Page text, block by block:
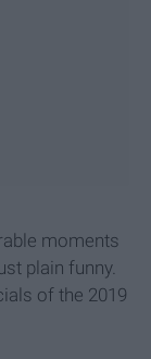
moments
plain funny.
of the 2019